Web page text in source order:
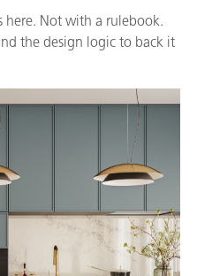
here. Not with a rulebook.
the design logic to back it